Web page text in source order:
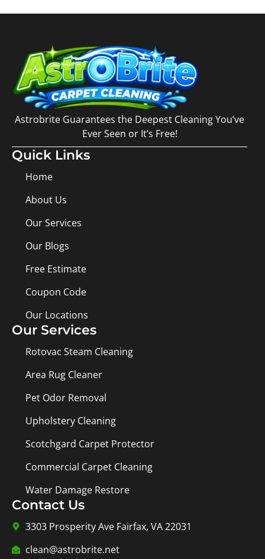
Astrobrite Guarantees the Deepest Cleaning You’ve
Ever Seen or It’s Free!
Quick Links
Home
About Us
Our Services
Our Blogs
Free Estimate
Coupon Code
Our Locations
Our Services
Rotovac Steam Cleaning
Area Rug Cleaner
Pet Odor Removal
Upholstery Cleaning
Scotchgard Carpet Protector
Commercial Carpet Cleaning
Water Damage Restore
Contact Us
3303 Prosperity Ave Fairfax, VA 22031
clean@astrobrite.net